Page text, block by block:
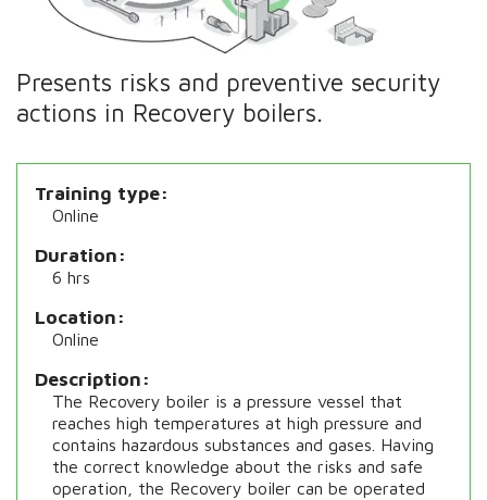
Presents risks and preventive security
actions in Recovery boilers.
Training type
Online
Duration
6 hrs
Location
Online
Description
The Recovery boiler is a pressure vessel that
reaches high temperatures at high pressure and
contains hazardous substances and gases. Having
the correct knowledge about the risks and safe
operation, the Recovery boiler can be operated